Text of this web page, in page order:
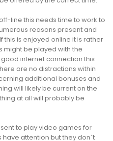
line this needs time to work to
reasons present and
is enjoyed online it is rather
might be played with the
internet connection this
are no distractions within
additional bonuses and
will likely be current on the
at all will probably be
to play video games for
have attention but they don`t